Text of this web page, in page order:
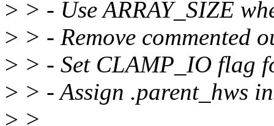
> > - Use ARRAY_SIZE
> > - Remove commented
> > - Set CLAMP_IO flag
> > - Assign .parent_hws
> >